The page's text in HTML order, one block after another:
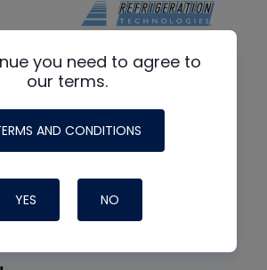
you need to agree to
our terms.
AND CONDITIONS
YES NO